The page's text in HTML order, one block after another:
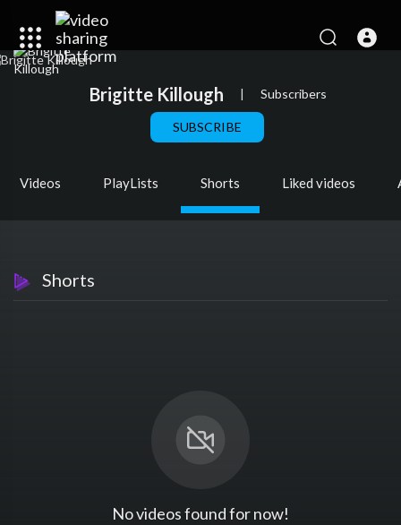
Brigitte Killough | Subscribers
SUBSCRIBE
Videos PlayLists Shorts Liked videos
Shorts
No videos found for now!